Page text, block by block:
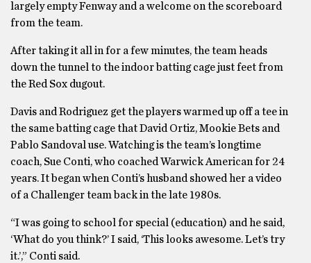
largely empty Fenway and a welcome on the scoreboard
from the team.
After taking it all in for a few minutes, the team heads
down the tunnel to the indoor batting cage just feet from
the Red Sox dugout.
Davis and Rodriguez get the players warmed up off a tee in
the same batting cage that David Ortiz, Mookie Bets and
Pablo Sandoval use. Watching is the team’s longtime
coach, Sue Conti, who coached Warwick American for 24
years. It began when Conti’s husband showed her a video
of a Challenger team back in the late 1980s.
“I was going to school for special (education) and he said,
‘What do you think?’ I said, ‘This looks awesome. Let’s try
it.’,” Conti said.